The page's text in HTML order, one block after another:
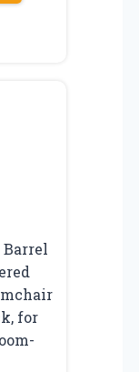
Barrel
for